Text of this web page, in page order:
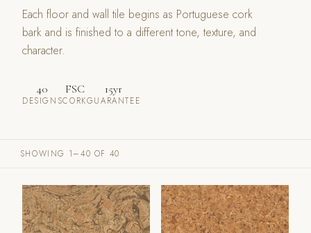
Each floor and wall tile begins as Portuguese cork
bark and is finished to a different tone, texture, and
character.
40
DESIGNS
FSC
CORK
15yr
GUARANTEE
SHOWING 1–40 OF 40